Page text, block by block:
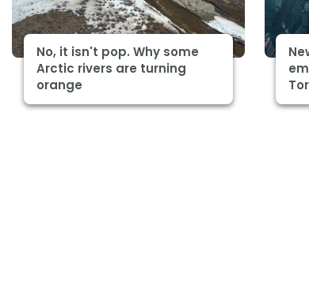
No, it isn't pop. Why some
Arctic rivers are turning
orange